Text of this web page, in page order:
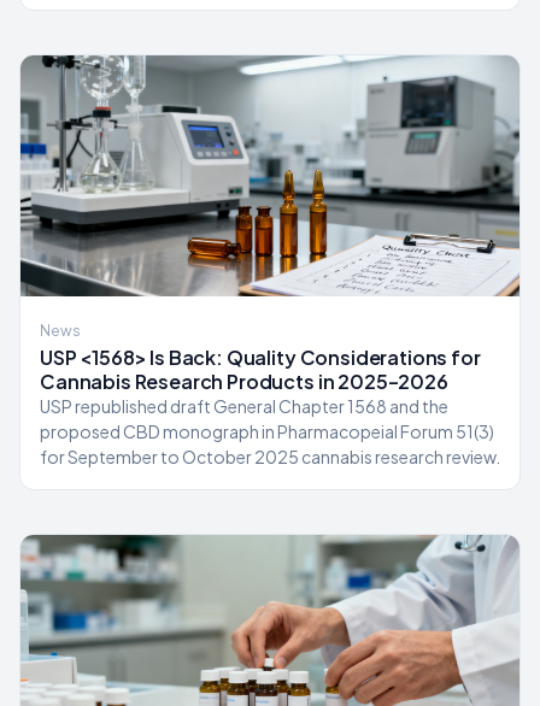
News
USP <1568> Is Back: Quality Considerations for
Cannabis Research Products in 2025–2026
USP republished draft General Chapter 1568 and the
proposed CBD monograph in Pharmacopeial Forum 51(3)
for September to October 2025 cannabis research review.